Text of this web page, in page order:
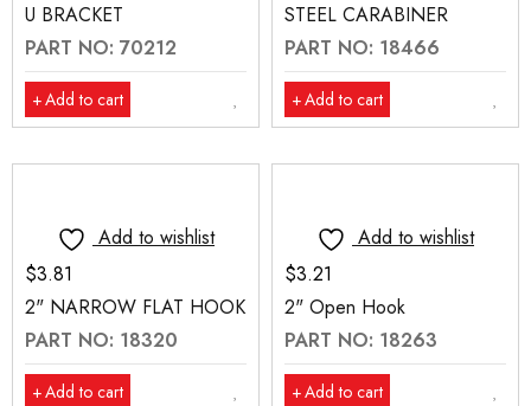
U BRACKET
PART NO: 70212
Add to cart
STEEL CARABINER
PART NO: 18466
Add to cart
Add to wishlist
$3.81
2" NARROW FLAT HOOK
PART NO: 18320
Add to cart
Add to wishlist
$3.21
2" Open Hook
PART NO: 18263
Add to cart